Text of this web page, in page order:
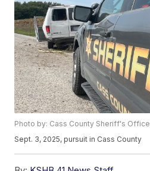
Photo by: Cass County Sheriff's Office
Sept. 3, 2025, pursuit in Cass County